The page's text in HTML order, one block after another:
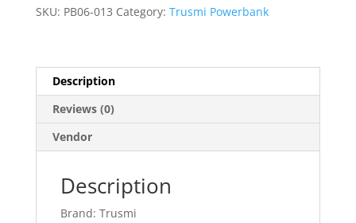
L+C
10000mAh
Purple
quantity
SKU: PB06-013 Category: Trusmi Powerbank
Description
Reviews (0)
Vendor
Description
Brand: Trusmi